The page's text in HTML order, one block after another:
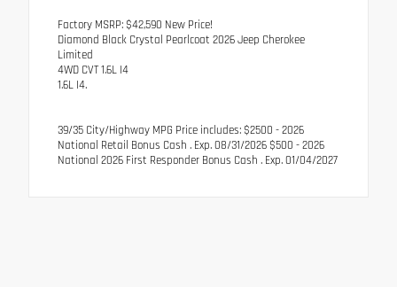
Factory MSRP: $42,590 New Price!
Diamond Black Crystal Pearlcoat 2026 Jeep Cherokee
Limited
4WD CVT 1.6L I4
1.6L I4.
39/35 City/Highway MPG Price includes: $2500 - 2026
National Retail Bonus Cash . Exp. 08/31/2026 $500 - 2026
National 2026 First Responder Bonus Cash . Exp. 01/04/2027